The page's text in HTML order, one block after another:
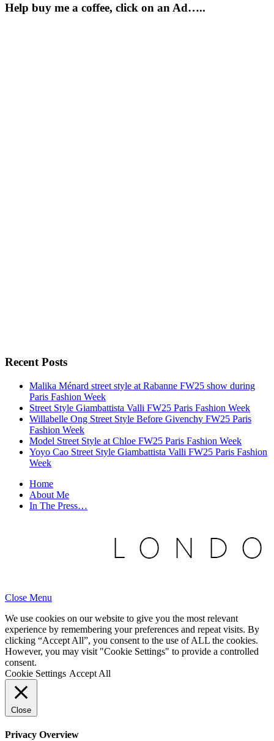
Help buy me a coffee, click on an Ad…..
Recent Posts
Malika Ménard street style at Rabanne FW25 show during
Paris Fashion Week
Street Style Giambattista Valli FW25 Paris Fashion Week
Willabelle Ong Street Style Before Givenchy FW25 Paris
Fashion Week
Model Street Style at Chloe FW25 Paris Fashion Week
Yoyo Cao Street Style Giambattista Valli FW25 Paris Fashion
Week
Home
About Me
In The Press…
Close Menu
We use cookies on our website to give you the most relevant
experience by remembering your preferences and repeat visits. By
clicking “Accept All”, you consent to the use of ALL the cookies.
However, you may visit "Cookie Settings" to provide a controlled
consent.
Cookie Settings Accept All
Close
Privacy Overview